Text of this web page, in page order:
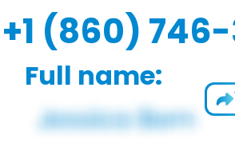
+1 (860)
Full name: